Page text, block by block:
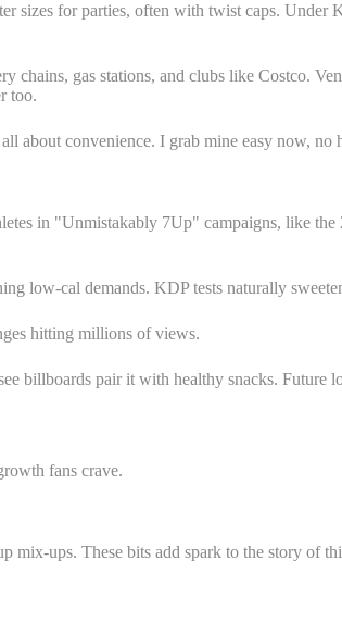
sizes for parties, often with twist caps. Under
gas stations, and clubs like Costco.
too.
about convenience. I grab mine easy now,
in "Unmistakably 7Up" campaigns, like
low-cal demands. KDP tests naturally
hitting millions of views.
billboards pair it with healthy snacks.
fans crave.
mix-ups. These bits add spark to the story of